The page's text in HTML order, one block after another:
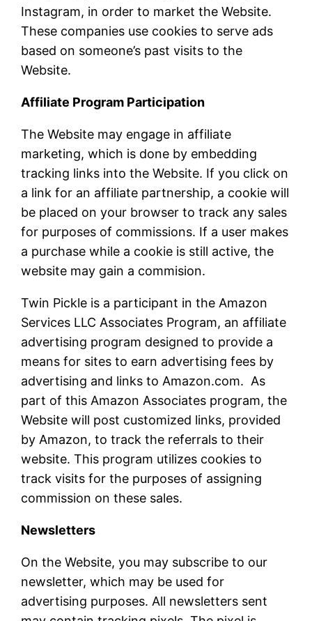
Instagram, in order to market the Website.
These companies use cookies to serve ads
based on someone’s past visits to the
Website.
Affiliate Program Participation
The Website may engage in affiliate
marketing, which is done by embedding
tracking links into the Website. If you click on
a link for an affiliate partnership, a cookie will
be placed on your browser to track any sales
for purposes of commissions. If a user makes
a purchase while a cookie is still active, the
website may gain a commision.
Twin Pickle is a participant in the Amazon
Services LLC Associates Program, an affiliate
advertising program designed to provide a
means for sites to earn advertising fees by
advertising and links to Amazon.com. As
part of this Amazon Associates program, the
Website will post customized links, provided
by Amazon, to track the referrals to their
website. This program utilizes cookies to
track visits for the purposes of assigning
commission on these sales.
Newsletters
On the Website, you may subscribe to our
newsletter, which may be used for
advertising purposes. All newsletters sent